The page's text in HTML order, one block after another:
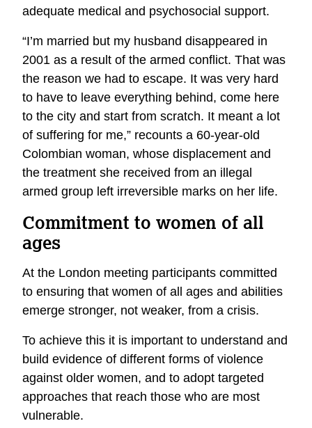
adequate medical and psychosocial support.
“I’m married but my husband disappeared in
2001 as a result of the armed conflict. That was
the reason we had to escape. It was very hard
to have to leave everything behind, come here
to the city and start from scratch. It meant a lot
of suffering for me,” recounts a 60-year-old
Colombian woman, whose displacement and
the treatment she received from an illegal
armed group left irreversible marks on her life.
Commitment to women of all
ages
At the London meeting participants committed
to ensuring that women of all ages and abilities
emerge stronger, not weaker, from a crisis.
To achieve this it is important to understand and
build evidence of different forms of violence
against older women, and to adopt targeted
approaches that reach those who are most
vulnerable.